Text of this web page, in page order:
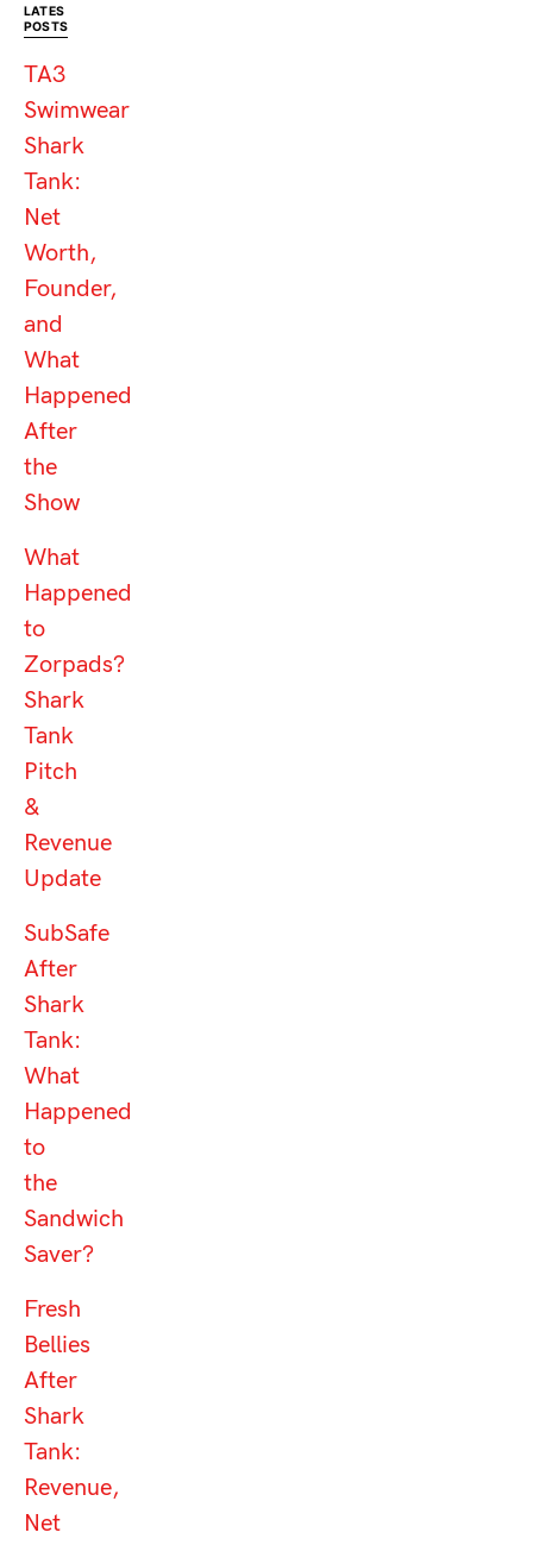
LATES
POSTS
TA3
Swimwear
Shark
Tank:
Net
Worth,
Founder,
and
What
Happened
After
the
Show
What
Happened
to
Zorpads?
Shark
Tank
Pitch
&
Revenue
Update
SubSafe
After
Shark
Tank:
What
Happened
to
the
Sandwich
Saver?
Fresh
Bellies
After
Shark
Tank:
Revenue,
Net